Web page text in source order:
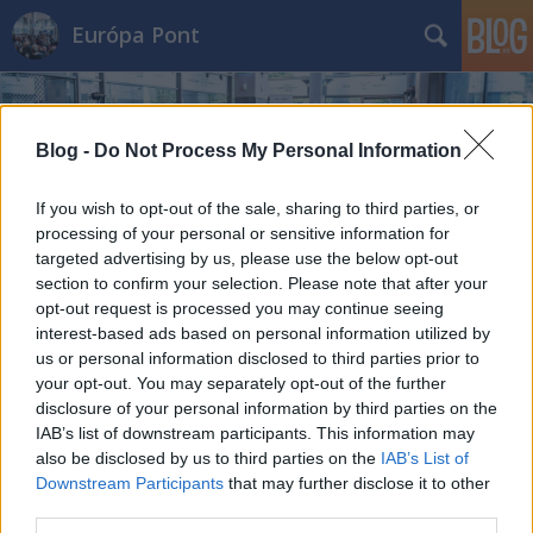
Blog - Do Not Process My Personal Information
If you wish to opt-out of the sale, sharing to third parties, or
processing of your personal or sensitive information for
targeted advertising by us, please use the below opt-out
section to confirm your selection. Please note that after your
opt-out request is processed you may continue seeing
interest-based ads based on personal information utilized by
us or personal information disclosed to third parties prior to
your opt-out. You may separately opt-out of the further
disclosure of your personal information by third parties on the
IAB’s list of downstream participants. This information may
also be disclosed by us to third parties on the IAB’s List of
Downstream Participants that may further disclose it to other
Európa Pont
Címkék»pénz
Európa bankjegyei
Európa Pont•2021. november 18.